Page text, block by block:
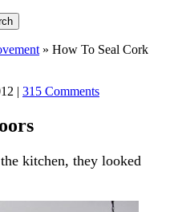
» How To Seal Cork
| 315 Comments
kitchen, they looked